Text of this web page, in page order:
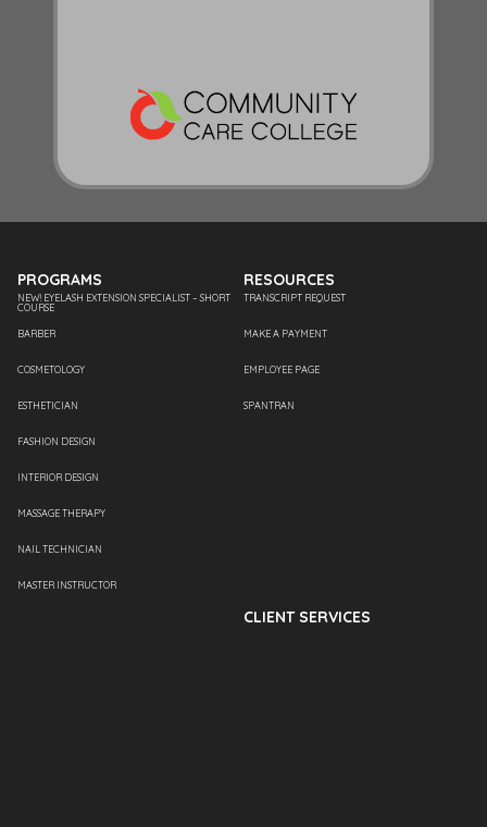
PROGRAMS
NEW! EYELASH EXTENSION SPECIALIST – SHORT
COURSE
BARBER
COSMETOLOGY
ESTHETICIAN
FASHION DESIGN
INTERIOR DESIGN
MASSAGE THERAPY
NAIL TECHNICIAN
MASTER INSTRUCTOR
RESOURCES
TRANSCRIPT REQUEST
MAKE A PAYMENT
EMPLOYEE PAGE
SPANTRAN
CLIENT SERVICES